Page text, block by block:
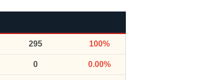
295 100%
0 0.00%